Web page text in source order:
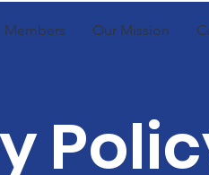
Members Our Mission